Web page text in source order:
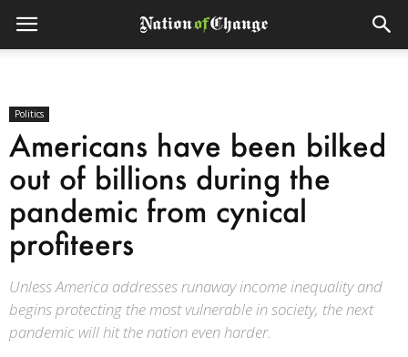
Politics
Americans have been bilked
out of billions during the
pandemic from cynical
profiteers
Unless America addresses runaway income inequality and
begins protecting the most vulnerable in society, the next
pandemic will hit the nation even harder.